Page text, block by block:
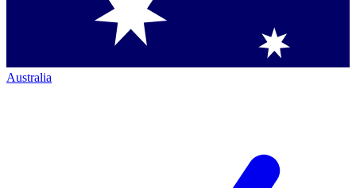
Australia